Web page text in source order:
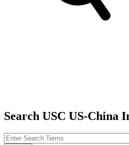
Search USC US-China